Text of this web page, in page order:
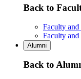
Back to
Faculty and
Faculty
Alumni
Back to